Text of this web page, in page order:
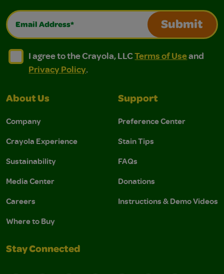
Email Address*
Submit
I agree to the Crayola, LLC Terms of Use and
I agree to the Crayola, LLC Terms of Use and Privacy
I agree to the Crayola, LLCTerms of Useand
Privacy Policy.
About Us
Company
Crayola Experience
Sustainability
Media Center
Careers
Where to Buy
Support
Preference Center
Stain Tips
FAQs
Donations
Instructions & Demo Videos
Stay Connected